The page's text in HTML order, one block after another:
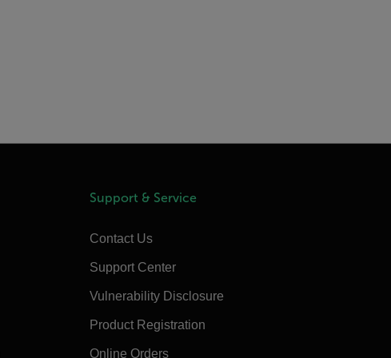
Support & Service
Contact Us
Support Center
Vulnerability Disclosure
Product Registration
Online Orders